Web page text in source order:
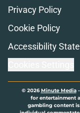
Privacy Policy
Cookie Policy
Accessibility
© 2026Minute Media-
for entertainment
gambling content